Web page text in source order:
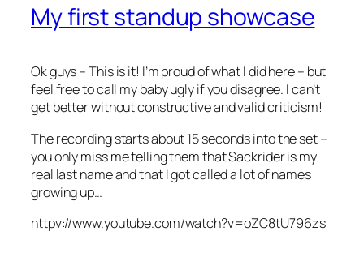
My first standup showcase
Ok guys – This is it! I’m proud of what I did here – but
feel free to call my baby ugly if you disagree. I can’t
get better without constructive and valid criticism!
The recording starts about 15 seconds into the set –
you only miss me telling them that Sackrider is my
real last name and that I got called a lot of names
growing up…
httpv://www.youtube.com/watch?v=oZC8tU796zs